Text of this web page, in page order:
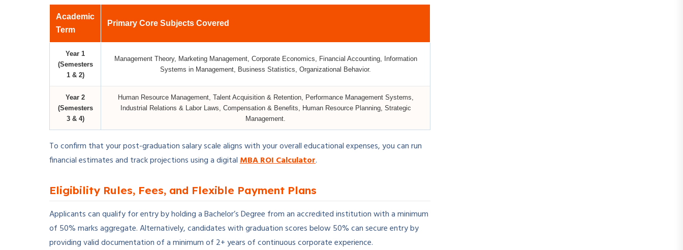
Academic
Term
Primary Core Subjects Covered
Year 1
(Semesters
1 & 2)
Management Theory, Marketing Management, Corporate Economics, Financial Accounting, Information
Systems in Management, Business Statistics, Organizational Behavior.
Year 2
(Semesters
3 & 4)
Human Resource Management, Talent Acquisition & Retention, Performance Management Systems,
Industrial Relations & Labor Laws, Compensation & Benefits, Human Resource Planning, Strategic
Management.
To confirm that your post-graduation salary scale aligns with your overall educational expenses, you can run
financial estimates and track projections using a digitalMBA ROI Calculator.
Eligibility Rules, Fees, and Flexible Payment Plans
Applicants can qualify for entry by holding a Bachelor’s Degree from an accredited institution with a minimum
of 50% marks aggregate. Alternatively, candidates with graduation scores below 50% can secure entry by
providing valid documentation of a minimum of 2+ years of continuous corporate experience.